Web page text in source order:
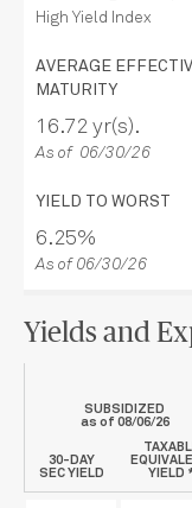
High Yield Index
AVERAGE
MATURITY
16.72 yr(s).
As of 06/30/26
YIELD TO WORST
6.25%
As of 06/30/26
Yields and
SUBSIDIZED
as of 08/06/26
30-DAY
SEC YIELD
YIELD